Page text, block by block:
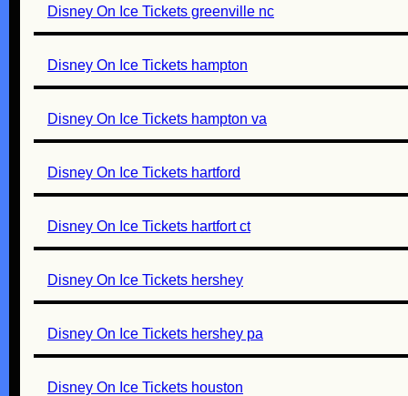
Disney On Ice Tickets greenville nc
Disney On Ice Tickets hampton
Disney On Ice Tickets hampton va
Disney On Ice Tickets hartford
Disney On Ice Tickets hartfort ct
Disney On Ice Tickets hershey
Disney On Ice Tickets hershey pa
Disney On Ice Tickets houston